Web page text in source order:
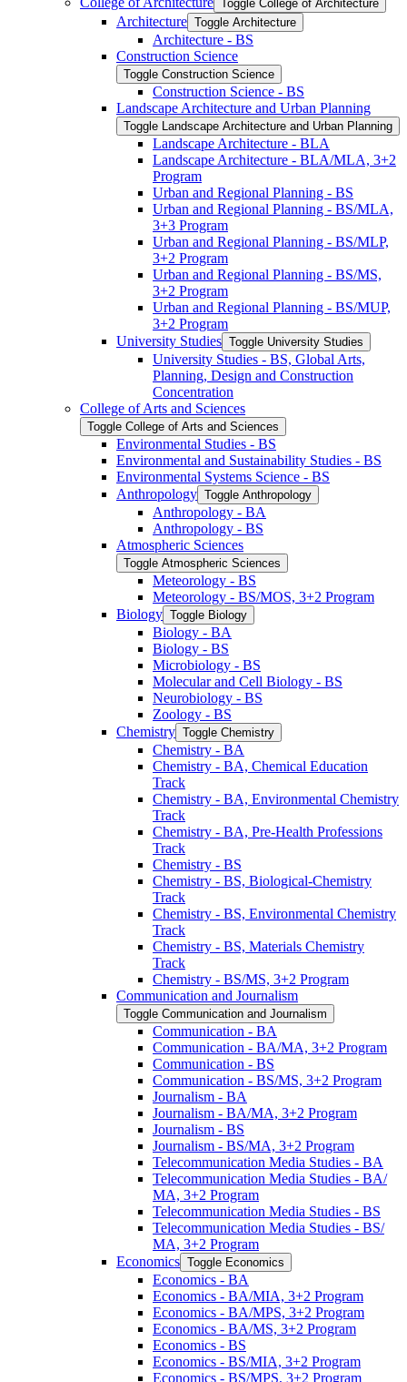
Toggle College of Architecture
Architecture Toggle Architecture
Architecture -​ BS
Construction Science
Toggle Construction Science
Construction Science -​ BS
Landscape Architecture and Urban Planning
Toggle Landscape Architecture and Urban Planning
Landscape Architecture -​ BLA
Landscape Architecture -​ BLA/​MLA, 3+2
Program
Urban and Regional Planning -​ BS
Urban and Regional Planning -​ BS/​MLA,
3+3 Program
Urban and Regional Planning -​ BS/​MLP,
3+2 Program
Urban and Regional Planning -​ BS/​MS,
3+2 Program
Urban and Regional Planning -​ BS/​MUP,
3+2 Program
University Studies Toggle University Studies
University Studies -​ BS, Global Arts,
Planning, Design and Construction
Concentration
College of Arts and Sciences
Toggle College of Arts and Sciences
Environmental Studies -​ BS
Environmental and Sustainability Studies -​ BS
Environmental Systems Science -​ BS
Anthropology Toggle Anthropology
Anthropology -​ BA
Anthropology -​ BS
Atmospheric Sciences
Toggle Atmospheric Sciences
Meteorology -​ BS
Meteorology -​ BS/​MOS, 3+2 Program
Biology Toggle Biology
Biology -​ BA
Biology -​ BS
Microbiology -​ BS
Molecular and Cell Biology -​ BS
Neurobiology -​ BS
Zoology -​ BS
Chemistry Toggle Chemistry
Chemistry -​ BA
Chemistry -​ BA, Chemical Education
Track
Chemistry -​ BA, Environmental Chemistry
Track
Chemistry -​ BA, Pre-​Health Professions
Track
Chemistry -​ BS
Chemistry -​ BS, Biological-​Chemistry
Track
Chemistry -​ BS, Environmental Chemistry
Track
Chemistry -​ BS, Materials Chemistry
Track
Chemistry -​ BS/​MS, 3+2 Program
Communication and Journalism
Toggle Communication and Journalism
Communication -​ BA
Communication -​ BA/​MA, 3+2 Program
Communication -​ BS
Communication -​ BS/​MS, 3+2 Program
Journalism -​ BA
Journalism -​ BA/​MA, 3+2 Program
Journalism -​ BS
Journalism -​ BS/​MA, 3+2 Program
Telecommunication Media Studies -​ BA
Telecommunication Media Studies -​ BA/​
MA, 3+2 Program
Telecommunication Media Studies -​ BS
Telecommunication Media Studies -​ BS/​
MA, 3+2 Program
Economics Toggle Economics
Economics -​ BA
Economics -​ BA/​MIA, 3+2 Program
Economics -​ BA/​MPS, 3+2 Program
Economics -​ BA/​MS, 3+2 Program
Economics -​ BS
Economics -​ BS/​MIA, 3+2 Program
Economics -​ BS/​MPS, 3+2 Program